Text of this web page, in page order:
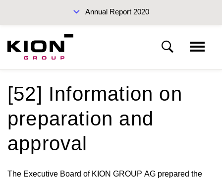
Annual Report 2020
Sustainability Report 2019 (PDF)
Interim Report Q3 2020
Notes to the consolidated financial statements
Basis of presentation
[52] Information on
preparation and
approval
The Executive Board of KION GROUP AG prepared the